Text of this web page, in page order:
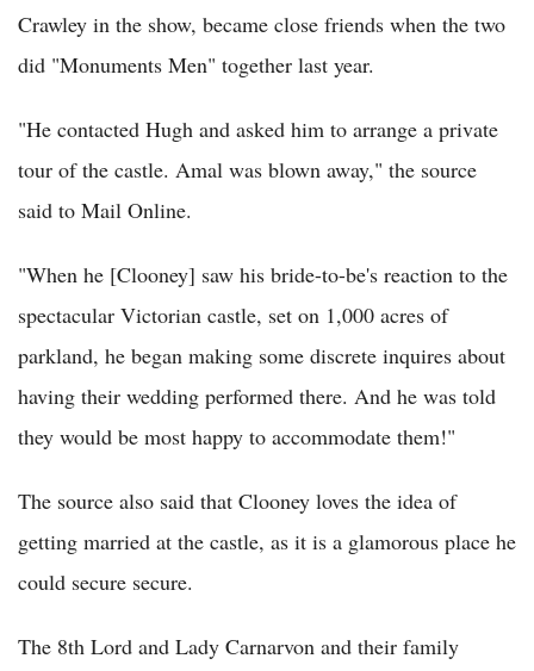
Crawley in the show, became close friends when the two
did "Monuments Men" together last year.
"He contacted Hugh and asked him to arrange a private
tour of the castle. Amal was blown away," the source
said to Mail Online.
"When he [Clooney] saw his bride-to-be's reaction to the
spectacular Victorian castle, set on 1,000 acres of
parkland, he began making some discrete inquires about
having their wedding performed there. And he was told
they would be most happy to accommodate them!"
The source also said that Clooney loves the idea of
getting married at the castle, as it is a glamorous place he
could secure secure.
The 8th Lord and Lady Carnarvon and their family